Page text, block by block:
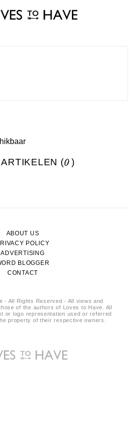
(0 )
ABOUT US
POLICY
ADVERTISING
BLOGGER
CONTACT
- All Rights Reserved - All views and
of the authors of Loves to Have. All
or logo representation used or referred
property of their respective owners.